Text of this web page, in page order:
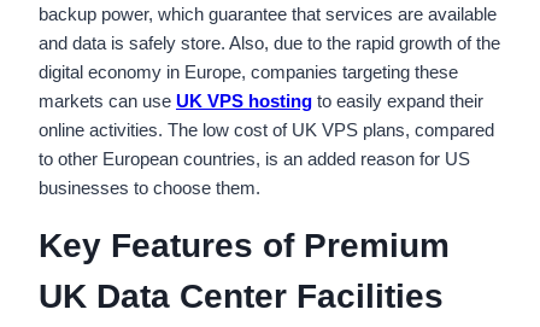
backup power, which guarantee that services are available
and data is safely store. Also, due to the rapid growth of the
digital economy in Europe, companies targeting these
markets can use UK VPS hosting to easily expand their
online activities. The low cost of UK VPS plans, compared
to other European countries, is an added reason for US
businesses to choose them.
Key Features of Premium
UK Data Center Facilities